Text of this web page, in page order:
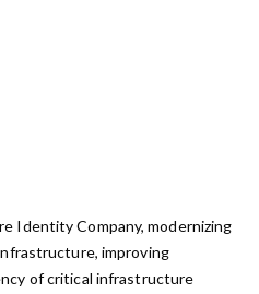
Identity Company, modernizing
improving
of critical infrastructure